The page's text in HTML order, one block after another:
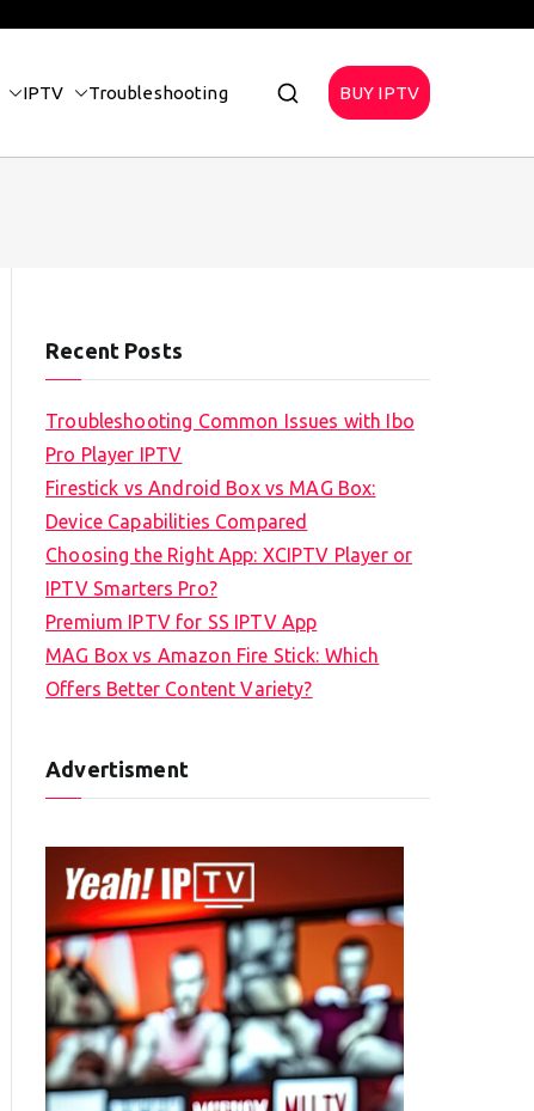
IPTV Troubleshooting BUY IPTV
Recent Posts
Troubleshooting Common Issues with Ibo
Pro Player IPTV
Firestick vs Android Box vs MAG Box:
Device Capabilities Compared
Choosing the Right App: XCIPTV Player or
IPTV Smarters Pro?
Premium IPTV for SS IPTV App
MAG Box vs Amazon Fire Stick: Which
Offers Better Content Variety?
Advertisment